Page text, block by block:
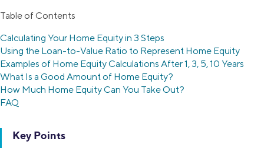
Table of Contents
Calculating Your Home Equity in 3 Steps
Using the Loan-to-Value Ratio to Represent Home Equity
Examples of Home Equity Calculations After 1, 3, 5, 10 Years
What Is a Good Amount of Home Equity?
How Much Home Equity Can You Take Out?
FAQ
Key Points